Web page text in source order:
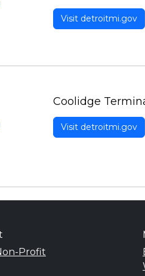
Visit detroitmi.gov
Coolidge
Visit detroitmi.gov
Profit